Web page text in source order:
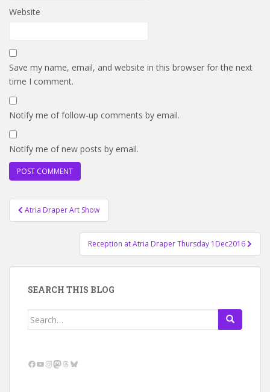
Website
Save my name, email, and website in this browser for the next
time I comment.
Notify me of follow-up comments by email.
Notify me of new posts by email.
Post
navigation
Atria Draper Art Show
Reception at Atria Draper Thursday 1Dec2016
SEARCH THIS BLOG
Search
Facebook
YouTube
Instagram
Mastodon
Threads
Bluesky